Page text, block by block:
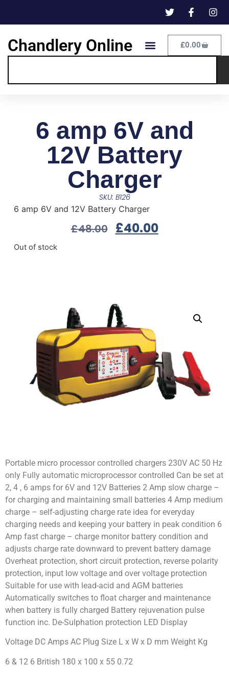
Chandlery Online £0.00
6 amp 6V and
12V Battery
Charger
SKU: B126
6 amp 6V and 12V Battery Charger
£48.00 £40.00
Out of stock
Portable micro processor controlled chargers 230V AC 50 Hz
only Fully automatic microprocessor controlled Can be set at
2, 4 , 6 amps for 6V and 12V Batteries 2 Amp slow charge –
for charging and maintaining small batteries 4 Amp medium
charge – self-adjusting charge rate idea for everyday
charging needs and keeping your battery in peak condition 6
Amp fast charge – charge monitor battery condition and
adjusts charge rate downward to prevent battery damage
Overheat protection, short circuit protection, reverse polarity
protection, input low voltage and over voltage protection
Suitable for use with lead-acid and AGM batteries
Automatically switches to float charger and maintenance
when battery is fully charged Battery rejuvenation pulse
function inc. De-Sulphation protection LED Display
Voltage DC Amps AC Plug Size L x W x D mm Weight Kg
6 & 12 6 British 180 x 100 x 55 0.72